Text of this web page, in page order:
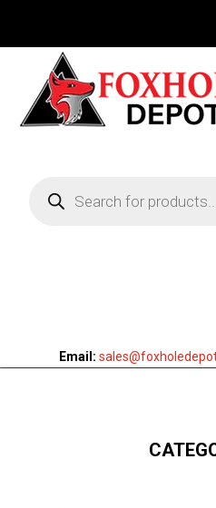
search
Email: